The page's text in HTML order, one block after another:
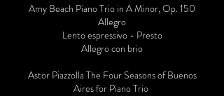
Amy Beach Piano Trio in A Minor, Op. 150
Allegro
Lento espressivo - Presto
Allegro con brio
Astor Piazzolla The Four Seasons of Buenos
Aires for Piano Trio